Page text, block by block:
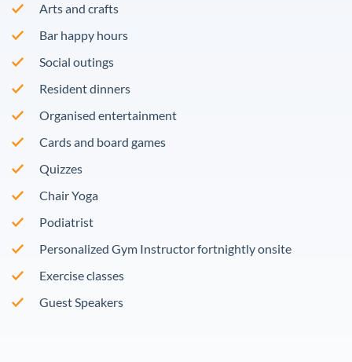
Arts and crafts
Bar happy hours
Social outings
Resident dinners
Organised entertainment
Cards and board games
Quizzes
Chair Yoga
Podiatrist
Personalized Gym Instructor fortnightly onsite
Exercise classes
Guest Speakers